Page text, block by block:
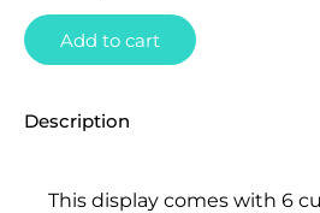
Add to cart
Description
This display comes with 6